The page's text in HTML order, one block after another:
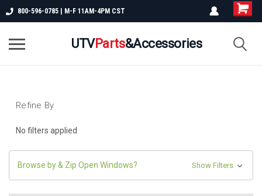
800-596-0785 | M-F 11AM-4PM CST
UTVParts&Accessories
Refine By
No filters applied
Browse by & Zip Open Windows? Show Filters